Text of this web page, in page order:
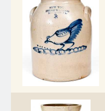
Oct 22, 2016
July 16, 2016
March 19, 2016
Oct 17, 2015